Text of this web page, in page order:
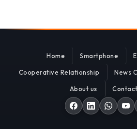
Home Smartphone
Cooperative Relationship News
About us